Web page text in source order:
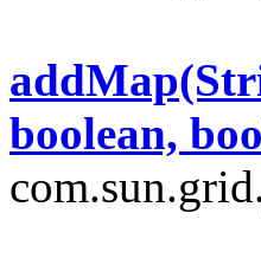
boolean,